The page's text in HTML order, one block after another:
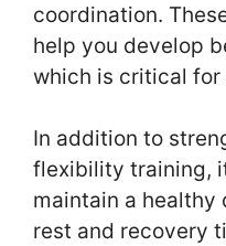
coordination.
help you develop
which is critical
In addition to
flexibility training,
maintain a healthy
rest and recovery